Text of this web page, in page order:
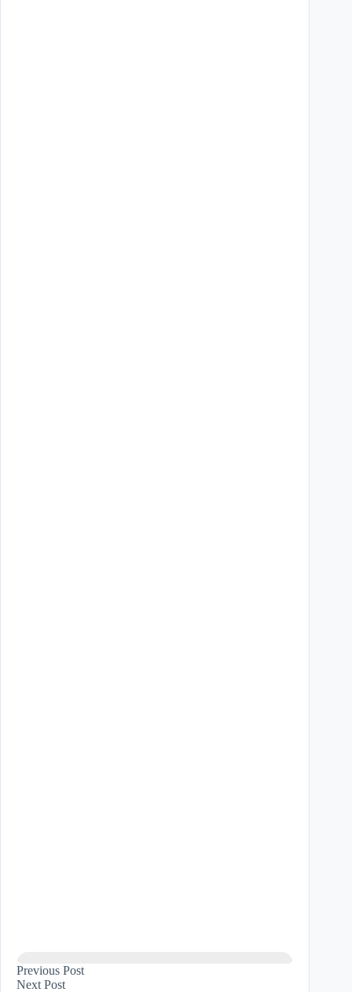
Previous Post
Next Post